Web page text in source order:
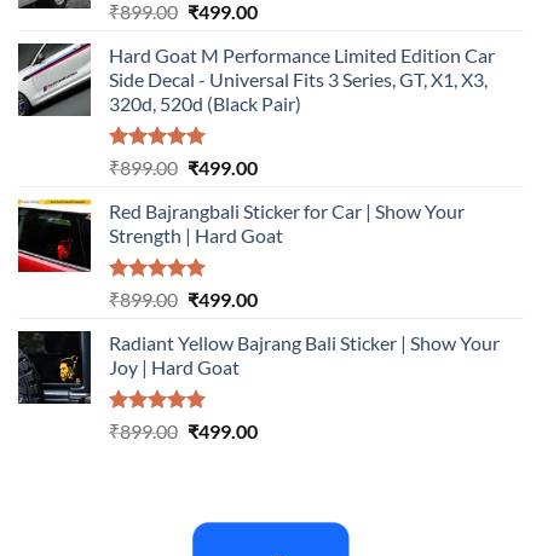
Rated5.00
₹899.00 Original
was:
₹899.00.
₹499.00Current
is:
₹499.00.
Hard Goat M Performance Limited Edition Car
Side Decal - Universal Fits 3 Series, GT, X1, X3,
320d, 520d (Black Pair)
Rated5.00
₹899.00 Original
was:
₹899.00.
₹499.00Current
is:
₹499.00.
Red Bajrangbali Sticker for Car | Show Your
Strength | Hard Goat
Rated5.00
₹899.00 Original
was:
₹899.00.
₹499.00Current
is:
Radiant Yellow Bajrang Bali Sticker | Show Your
Joy | Hard Goat
Rated5.00
₹899.00 Original
₹499.00Current